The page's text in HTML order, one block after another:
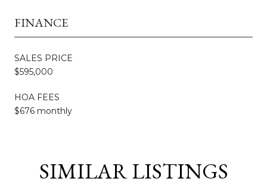
FINANCE
SALES PRICE
$595,000
HOA FEES
$676 monthly
SIMILAR LISTINGS